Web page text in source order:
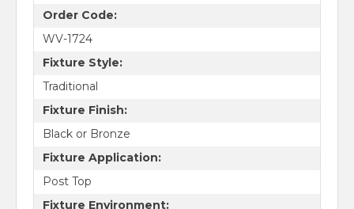
Order Code:
WV-1724
Fixture Style:
Traditional
Fixture Finish:
Black or Bronze
Fixture Application:
Post Top
Fixture Environment: